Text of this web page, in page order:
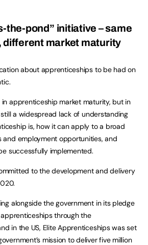
the-pond” initiative – same
different market maturity
about apprenticeships to be had on
in apprenticeship market maturity, but in
a widespread lack of understanding
is, how it can apply to a broad
employment opportunities, and
successfully implemented.
to the development and delivery
alongside the government in its pledge
through the
in the US, Elite Apprenticeships was set
mission to deliver five million